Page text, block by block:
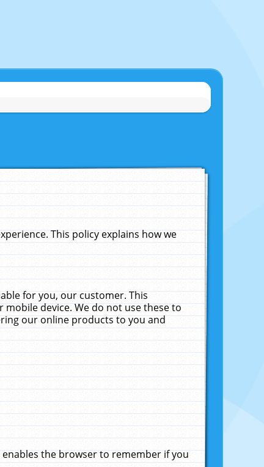
This policy explains how we
for you, our customer. This
device. We do not use these to
our online products to you and
the browser to remember if you